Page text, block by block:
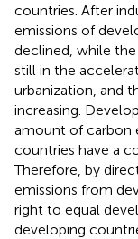
countries. After
emissions of
declined, while
still in the
urbanization, and
increasing.
amount of carbon
countries have a
Therefore, by
emissions from
right to equal
developing